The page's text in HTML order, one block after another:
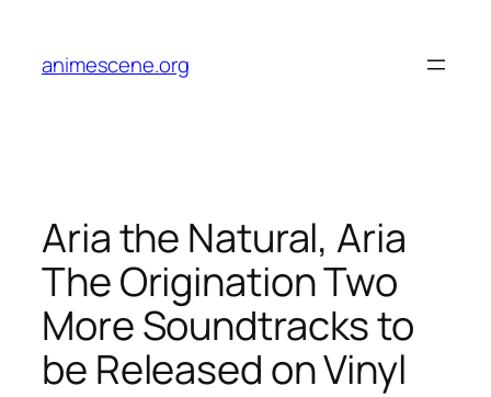
content
animescene.org
Aria the Natural, Aria
The Origination Two
More Soundtracks to
be Released on Vinyl